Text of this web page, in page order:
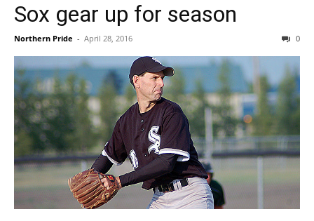
Sox gear up for season
Northern Pride - April 28, 2016 0